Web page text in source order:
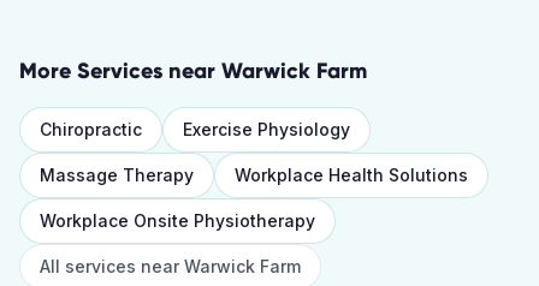
More Services near Warwick Farm
Chiropractic Exercise Physiology
Massage Therapy Workplace Health Solutions
Workplace Onsite Physiotherapy
All services nearWarwick Farm